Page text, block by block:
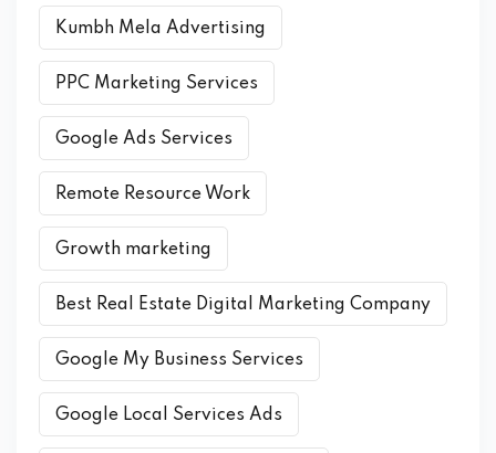
Kumbh Mela Advertising
PPC Marketing Services
Google Ads Services
Remote Resource Work
Growth marketing
Best Real Estate Digital Marketing Company
Google My Business Services
Google Local Services Ads